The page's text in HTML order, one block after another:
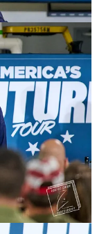
event space was
utilizes robotics.
excited, the mics
was operating the
wobbled, and
like union work.